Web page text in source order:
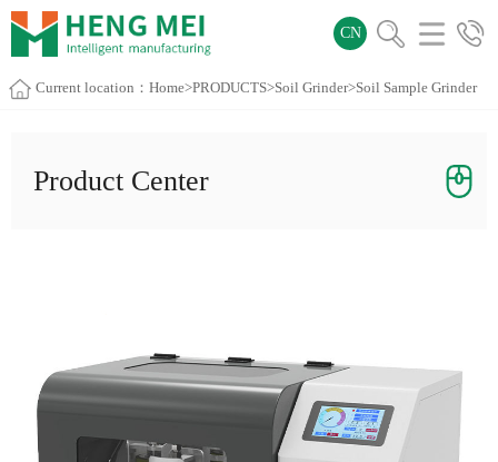
CN
Current location： Home>PRODUCTS>Soil Grinder>Soil Sample Grinder
Product Center